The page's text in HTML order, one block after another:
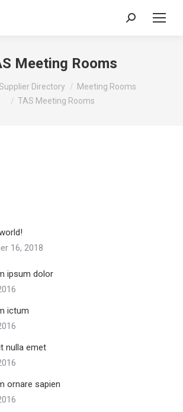
Search:
Meeting Rooms
Directory
Meeting Rooms
TAS Meeting Rooms
16, 2018
ipsum dolor
ictum
nulla emet
ornare sapien